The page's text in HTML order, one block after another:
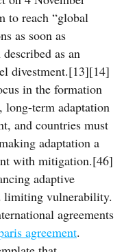
to reach “global
as soon as
as an
divestment.[13][14]
in the formation
long-term adaptation
and countries must
adaptation a
with mitigation.[46]
adaptive
limiting vulnerability.
agreements
agreement.